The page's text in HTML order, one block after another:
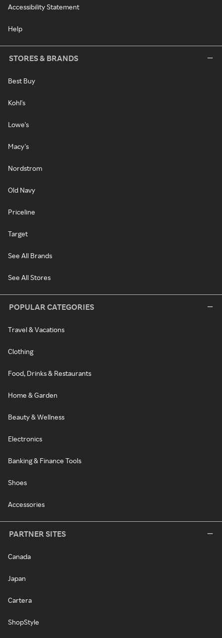
Accessibility Statement
Help
STORES & BRANDS
Best Buy
Kohl's
Lowe's
Macy's
Nordstrom
Old Navy
Priceline
Target
See All Brands
See All Stores
POPULAR CATEGORIES
Travel & Vacations
Clothing
Food, Drinks & Restaurants
Home & Garden
Beauty & Wellness
Electronics
Banking & Finance Tools
Shoes
Accessories
PARTNER SITES
Canada
Japan
Cartera
ShopStyle